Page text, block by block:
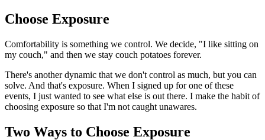
Choose Exposure
Comfortability is something we control. We decide, "I like sitting on
my couch," and then we stay couch potatoes forever.
There's another dynamic that we don't control as much, but you can
solve. And that's exposure. When I signed up for one of these
events, I just wanted to see what else is out there. I make the habit of
choosing exposure so that I'm not caught unawares.
Two Ways to Choose Exposure